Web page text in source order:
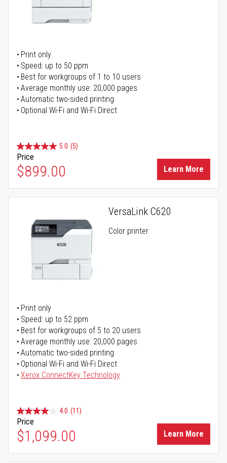
Print only
Speed: up to 50 ppm
Best for workgroups of 1 to 10 users
Average monthly use: 20,000 pages
Automatic two-sided printing
Optional Wi-Fi and Wi-Fi Direct
5.0 (5)
Price
$899.00 Learn More
VersaLink C620
Color printer
Print only
Speed: up to 52 ppm
Best for workgroups of 5 to 20 users
Average monthly use: 20,000 pages
Automatic two-sided printing
Optional Wi-Fi and Wi-Fi Direct
Xerox ConnectKey Technology
4.0 (11)
Price
$1,099.00 Learn More